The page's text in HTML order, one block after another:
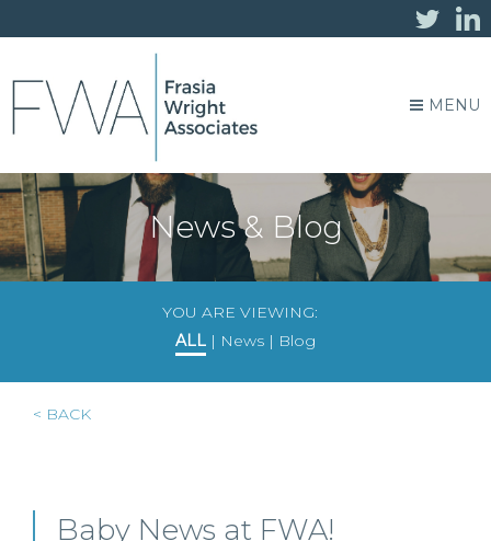
MENU
News & Blog
YOU ARE VIEWING:
ALL | News | Blog
< BACK
Baby News at FWA!